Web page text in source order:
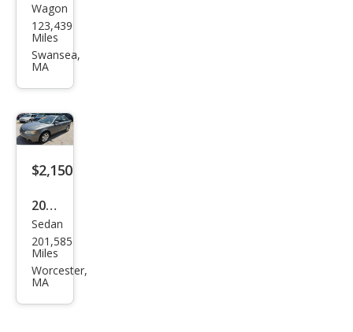
Sub
aru
Leg
Wagon
123,439
Miles
Swansea,
MA
$2,150
2009
Hyu
ndai
Son
Sedan
201,585
Miles
Worcester,
MA